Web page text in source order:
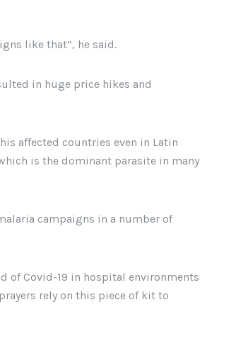
like that”, he said.
in huge price hikes and
affected countries even in Latin
is the dominant parasite in many
campaigns in a number of
of Covid-19 in hospital environments
rely on this piece of kit to